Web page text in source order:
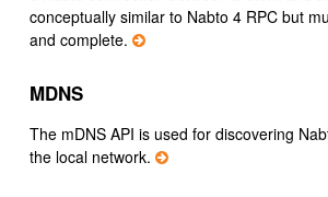
conceptually similar to Nabto 4 RPC but
and complete.
MDNS
The mDNS API is used for discovering
the local network.